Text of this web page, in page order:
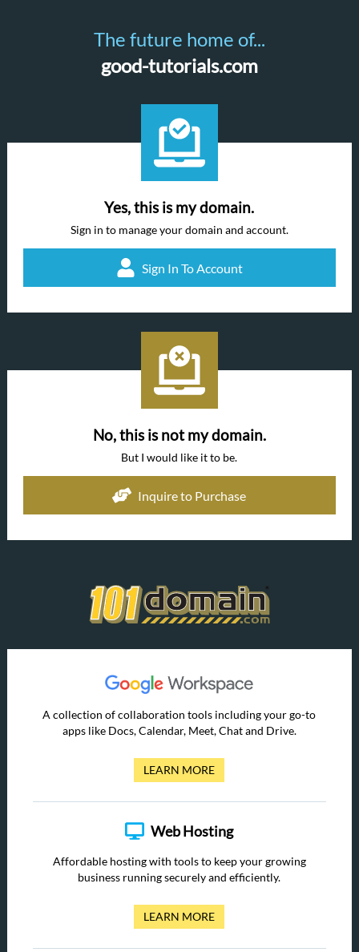
The future home of...
good-tutorials.com
Yes, this is my domain.
Sign in to manage your domain and account.
Sign In To Account
No, this is not my domain.
But I would like it to be.
Inquire to Purchase
A collection of collaboration tools including your go-to
apps like Docs, Calendar, Meet, Chat and Drive.
LEARN MORE
Web Hosting
Affordable hosting with tools to keep your growing
business running securely and efficiently.
LEARN MORE